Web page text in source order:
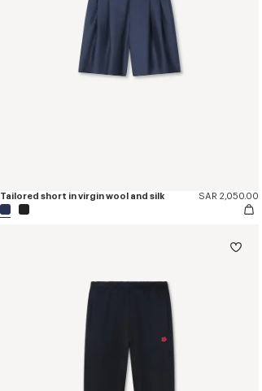
Tailored short in virgin wool and silk SAR 2,050.00